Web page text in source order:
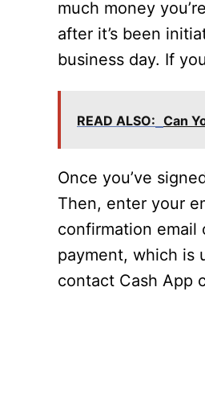
much money
after it’s been
business day. If
READ ALSO: Can
Once you’ve
Then, enter your
confirmation email
payment, which is
contact Cash App